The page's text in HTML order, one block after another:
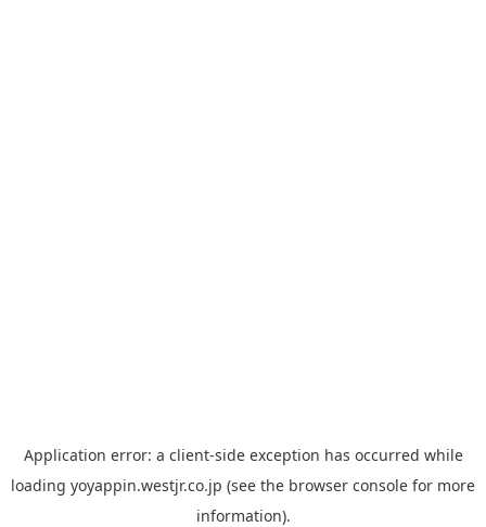
Application error: a client-side exception has occurred while
loading yoyappin.westjr.co.jp (see the browser console for more
information).